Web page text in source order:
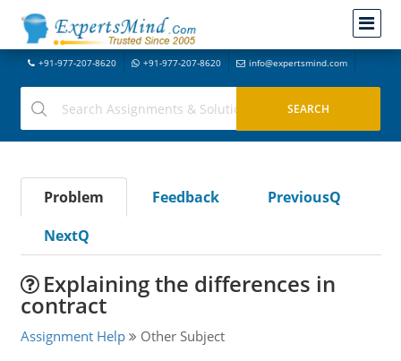
+91-977-207-8620 +91-977-207-8620 info@expertsmind.com
Problem Feedback
PreviousQ
NextQ
Explaining the differences in
contract
Assignment Help Other Subject